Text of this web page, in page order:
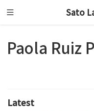
Sato
Paola Ruiz
Latest